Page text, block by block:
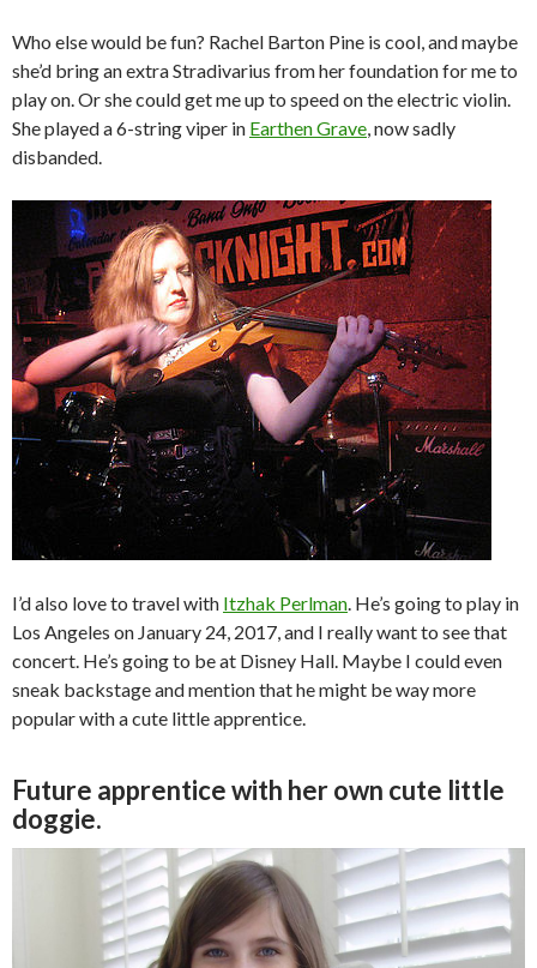
Who else would be fun? Rachel Barton Pine is cool, and maybe
she’d bring an extra Stradivarius from her foundation for me to
play on. Or she could get me up to speed on the electric violin.
She played a 6-string viper in Earthen Grave, now sadly
disbanded.
I’d also love to travel with Itzhak Perlman. He’s going to play in
Los Angeles on January 24, 2017, and I really want to see that
concert. He’s going to be at Disney Hall. Maybe I could even
sneak backstage and mention that he might be way more
popular with a cute little apprentice.
Future apprentice with her own cute little
doggie.